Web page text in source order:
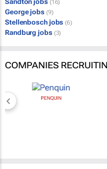
(16)
George jobs (9)
Stellenbosch jobs (6)
Randburg jobs (3)
COMPANIES
PENQUIN